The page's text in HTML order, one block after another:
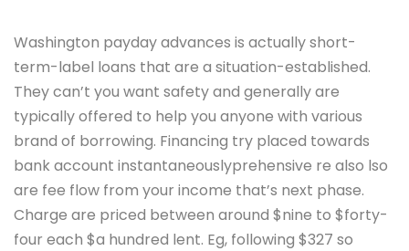
Washington payday advances is actually short-
term-label loans that are a situation-established.
They can’t you want safety and generally are
typically offered to help you anyone with various
brand of borrowing. Financing try placed towards
bank account instantaneouslyprehensive re also lso
are fee flow from your income that’s next phase.
Charge are priced between around $nine to $forty-
four each $a hundred lent. Eg, following $327 so